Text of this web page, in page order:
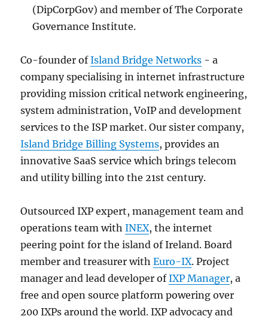
(DipCorpGov) and member of The Corporate
Governance Institute.
Co-founder ofIsland Bridge Networks - a
company specialising in internet infrastructure
providing mission critical network engineering,
system administration, VoIP and development
services to the ISP market. Our sister company,
Island Bridge Billing Systems, provides an
innovative SaaS service which brings telecom
and utility billing into the 21st century.
Outsourced IXP expert, management team and
operations team withINEX, the internet
peering point for the island of Ireland. Board
member and treasurer withEuro-IX. Project
manager and lead developer ofIXP Manager, a
free and open source platform powering over
200 IXPs around the world. IXP advocacy and